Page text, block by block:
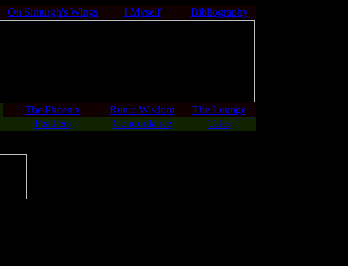
On Simurgh's Wings I Myself Bibliography
The Phoenix Runic Wisdom
The Lounge
Feathers Condordance Tales